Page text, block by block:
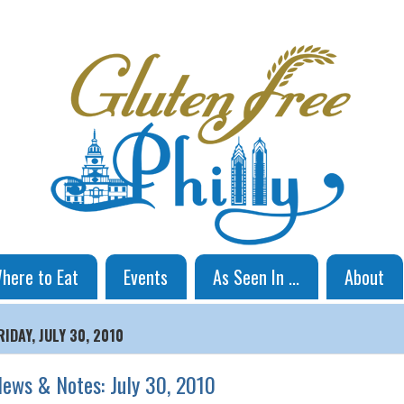
to Eat Events As Seen In ... About
JULY 30, 2010
& Notes: July 30, 2010